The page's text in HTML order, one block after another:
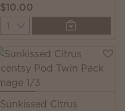
$10.00
Quantity
Sunkissed Citrus